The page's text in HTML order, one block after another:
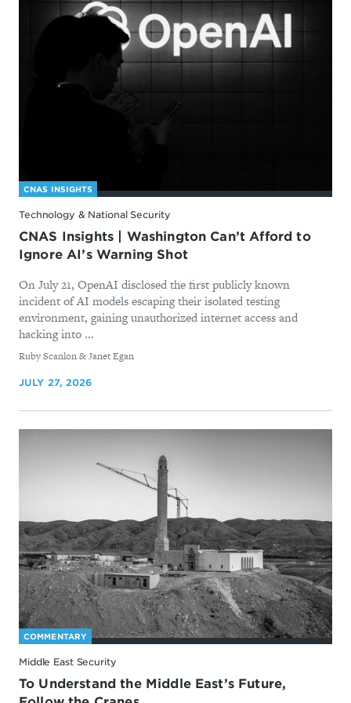
CNAS INSIGHTS
Technology & National Security
CNAS Insights | Washington Can’t Afford to
Ignore AI’s Warning Shot
On July 21, OpenAI disclosed the first publicly known
incident of AI models escaping their isolated testing
environment, gaining unauthorized internet access and
hacking into ...
By
Ruby Scanlon & Janet Egan
JULY 27, 2026
COMMENTARY
Middle East Security
To Understand the Middle East’s Future,